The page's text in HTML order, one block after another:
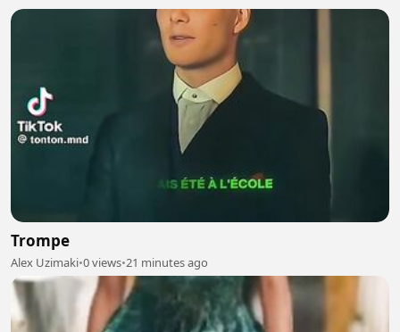
Trompe
Alex Uzimaki•0 views•21 minutes ago